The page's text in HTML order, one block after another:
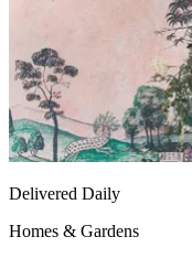
Delivered Daily
Homes & Gardens